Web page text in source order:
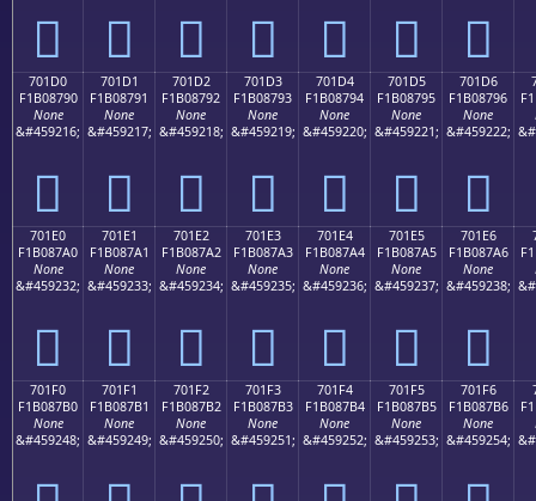
񰇀 񰇁 񰇂 񰇃 񰇄 񰇅 񰇆
701D0
F1B08790
None
&#459216;
񰇐
701D1
F1B08791
None
&#459217;
񰇑
701D2
F1B08792
None
&#459218;
񰇒
701D3
F1B08793
None
&#459219;
񰇓
701D4
F1B08794
None
&#459220;
񰇔
701D5
F1B08795
None
&#459221;
񰇕
701D6
F1B08796
None
&#459222;
񰇖
701E0
F1B087A0
None
&#459232;
񰇠
701E1
F1B087A1
None
&#459233;
񰇡
701E2
F1B087A2
None
&#459234;
񰇢
701E3
F1B087A3
None
&#459235;
񰇣
701E4
F1B087A4
None
&#459236;
񰇤
701E5
F1B087A5
None
&#459237;
񰇥
701E6
F1B087A6
None
&#459238;
񰇦
701F0
F1B087B0
None
&#459248;
701F1
F1B087B1
None
&#459249;
701F2
F1B087B2
None
&#459250;
701F3
F1B087B3
None
&#459251;
701F4
F1B087B4
None
&#459252;
701F5
F1B087B5
None
&#459253;
701F6
F1B087B6
None
&#459254;